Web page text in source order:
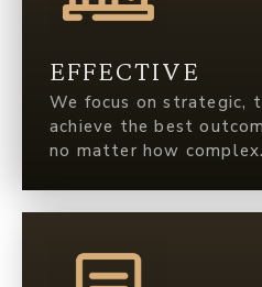
EFFECTIVE
We focus on strategic,
achieve the best
no matter how complex.